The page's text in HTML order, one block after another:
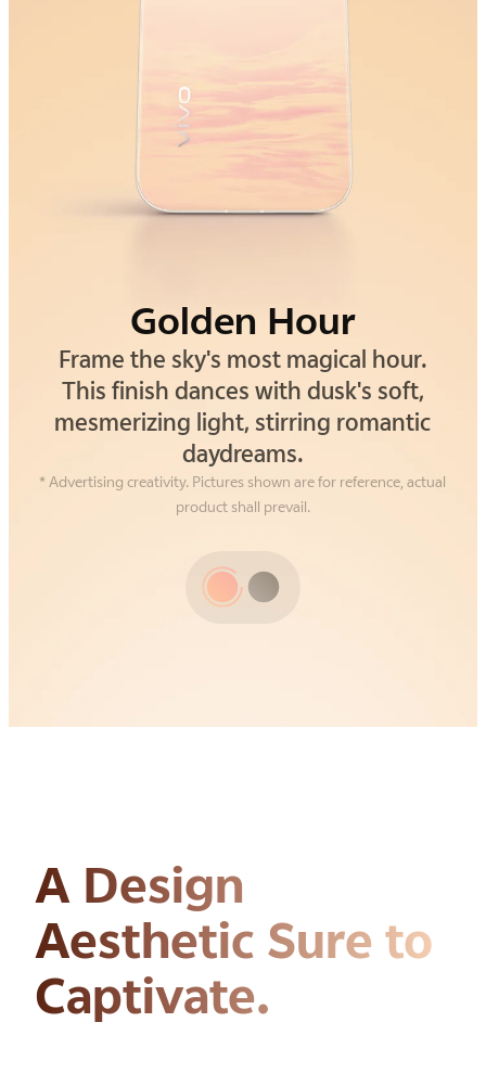
Golden Hour
Frame the sky's most magical hour.
This finish dances with dusk's soft,
mesmerizing light, stirring romantic
daydreams.
Alpine Gray
Drawing inspiration from the silent
strength of alpine cliffs. This gray isn't
just a color—it's an understated,
grounding confidence you can feel.
* Advertising creativity. Pictures shown are for reference, actual
product shall prevail.
A Design
Aesthetic Sure to
Captivate.